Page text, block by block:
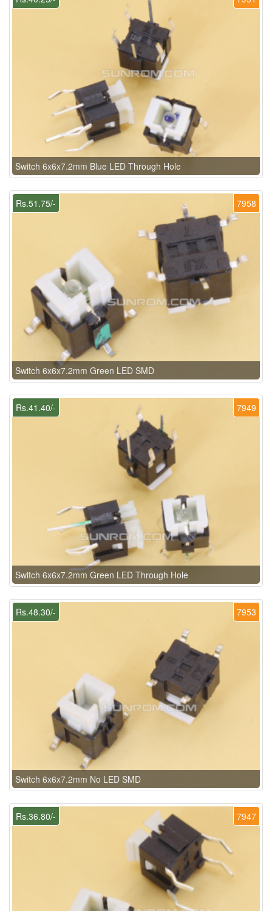
Switch 6x6x7.2mm Blue LED Through Hole
7958
Rs.51.75/-
Switch 6x6x7.2mm Green LED SMD
7949
Rs.41.40/-
Switch 6x6x7.2mm Green LED Through Hole
7953
Rs.48.30/-
Switch 6x6x7.2mm No LED SMD
7947
Rs.36.80/-